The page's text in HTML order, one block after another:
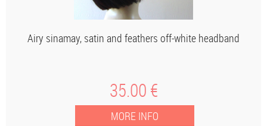
Airy sinamay, satin and feathers off-white headband
35.00 €